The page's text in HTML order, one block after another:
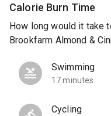
Calorie Burn Time
How long would it take
Brookfarm Almond &
Swimming
17 minutes
Cycling